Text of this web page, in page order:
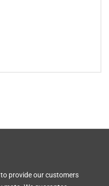
provide our customers